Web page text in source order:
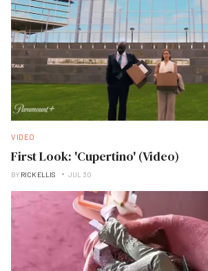
VIDEO
First Look: 'Cupertino' (Video)
BY RICK ELLIS JUL 30